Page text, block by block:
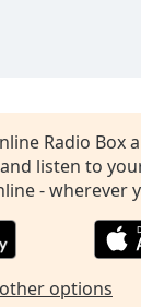
Radio Box
listen to
- wherever
other options